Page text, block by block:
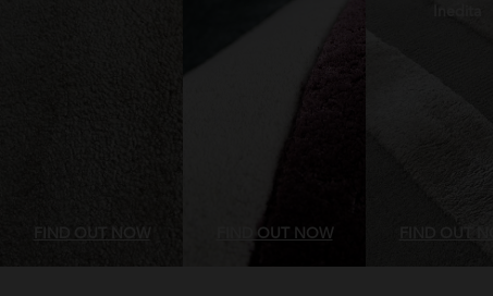
FIND OUT NOW FIND OUT NOW